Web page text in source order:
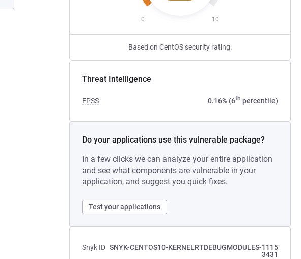
0 10
Based on CentOS security rating.
Threat Intelligence
EPSS 0.16% (6th percentile)
Do your applications use this vulnerable package?
In a few clicks we can analyze your entire application
and see what components are vulnerable in your
application, and suggest you quick fixes.
Test your applications
Snyk ID SNYK-CENTOS10-KERNELRTDEBUGMODULES-1115
3431